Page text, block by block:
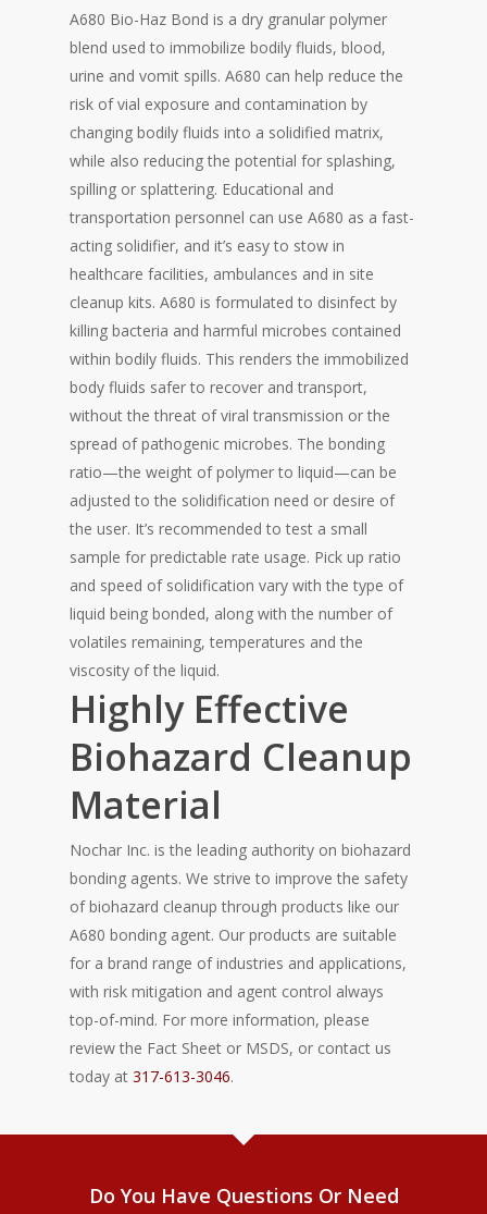
A680 Bio-Haz Bond is a dry granular polymer
blend used to immobilize bodily fluids, blood,
urine and vomit spills. A680 can help reduce the
risk of vial exposure and contamination by
changing bodily fluids into a solidified matrix,
while also reducing the potential for splashing,
spilling or splattering. Educational and
transportation personnel can use A680 as a fast-
acting solidifier, and it’s easy to stow in
healthcare facilities, ambulances and in site
cleanup kits. A680 is formulated to disinfect by
killing bacteria and harmful microbes contained
within bodily fluids. This renders the immobilized
body fluids safer to recover and transport,
without the threat of viral transmission or the
spread of pathogenic microbes. The bonding
ratio—the weight of polymer to liquid—can be
adjusted to the solidification need or desire of
the user. It’s recommended to test a small
sample for predictable rate usage. Pick up ratio
and speed of solidification vary with the type of
liquid being bonded, along with the number of
volatiles remaining, temperatures and the
viscosity of the liquid.
Highly Effective
Biohazard Cleanup
Material
Nochar Inc. is the leading authority on biohazard
bonding agents. We strive to improve the safety
of biohazard cleanup through products like our
A680 bonding agent. Our products are suitable
for a brand range of industries and applications,
with risk mitigation and agent control always
top-of-mind. For more information, please
review the Fact Sheet or MSDS, or contact us
today at317-613-3046.
Do You Have Questions Or Need